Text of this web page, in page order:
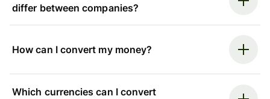
differ between companies?
How can I convert my money?
Which currencies can I convert